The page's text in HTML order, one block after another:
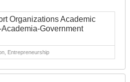
Organizations Academic
Government
Entrepreneurship